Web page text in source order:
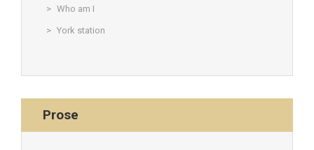
Who am I
York station
Prose